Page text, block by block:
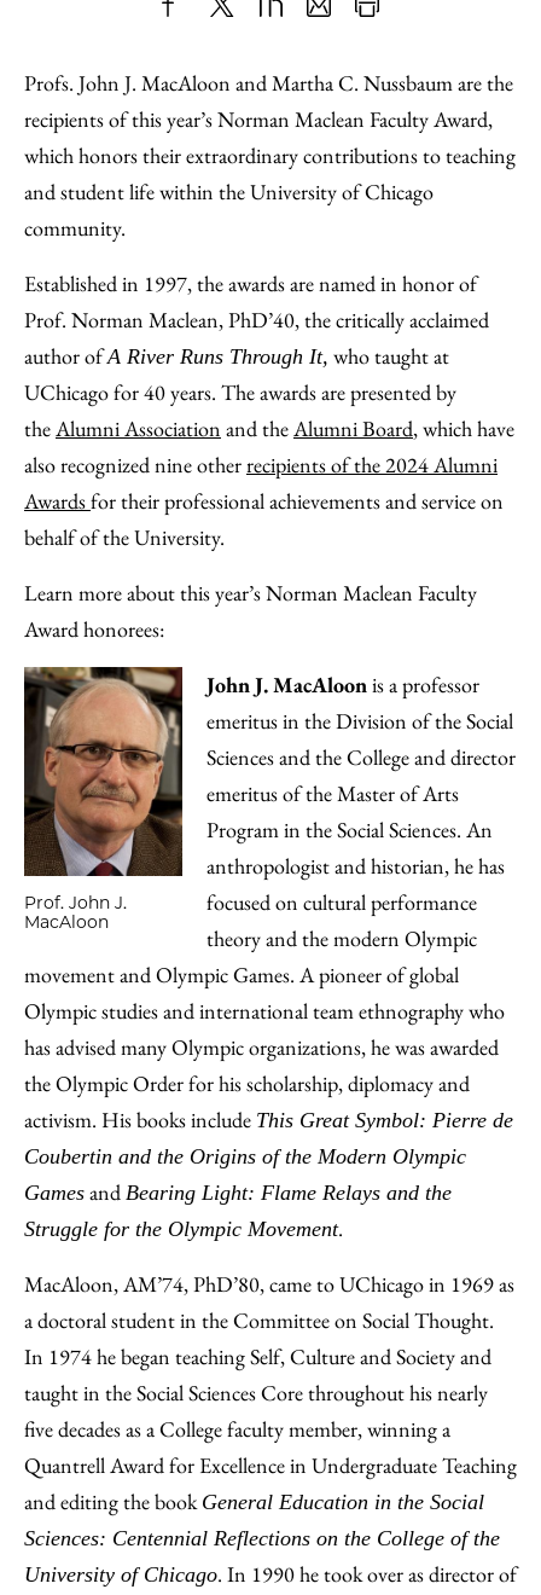
to
Facebook
as
an
Email
Content
Profs. John J. MacAloon and Martha C. Nussbaum are the
recipients of this year’s Norman Maclean Faculty Award,
which honors their extraordinary contributions to teaching
and student life within the University of Chicago
community.
Established in 1997, the awards are named in honor of
Prof. Norman Maclean, PhD’40, the critically acclaimed
author ofA River Runs Through It, who taught at
UChicago for 40 years. The awards are presented by
theAlumni Association and theAlumni Board, which have
also recognized nine otherrecipients of the 2024 Alumni
Awardsfor their professional achievements and service on
behalf of the University.
Learn more about this year’s Norman Maclean Faculty
Award honorees:
Prof. John J.
MacAloon
John J. MacAloonis a professor
emeritus in the Division of the Social
Sciences and the College and director
emeritus of the Master of Arts
Program in the Social Sciences. An
anthropologist and historian, he has
focused on cultural performance
theory and the modern Olympic
movement and Olympic Games. A pioneer of global
Olympic studies and international team ethnography who
has advised many Olympic organizations, he was awarded
the Olympic Order for his scholarship, diplomacy and
activism. His books include This Great Symbol: Pierre de
Coubertin and the Origins of the Modern Olympic
Games and Bearing Light: Flame Relays and the
Struggle for the Olympic Movement.
MacAloon, AM’74, PhD’80, came to UChicago in 1969 as
a doctoral student in the Committee on Social Thought.
In 1974 he began teaching Self, Culture and Society and
taught in the Social Sciences Core throughout his nearly
five decades as a College faculty member, winning a
Quantrell Award for Excellence in Undergraduate Teaching
and editing the book General Education in the Social
Sciences: Centennial Reflections on the College of the
University of Chicago. In 1990 he took over as director of